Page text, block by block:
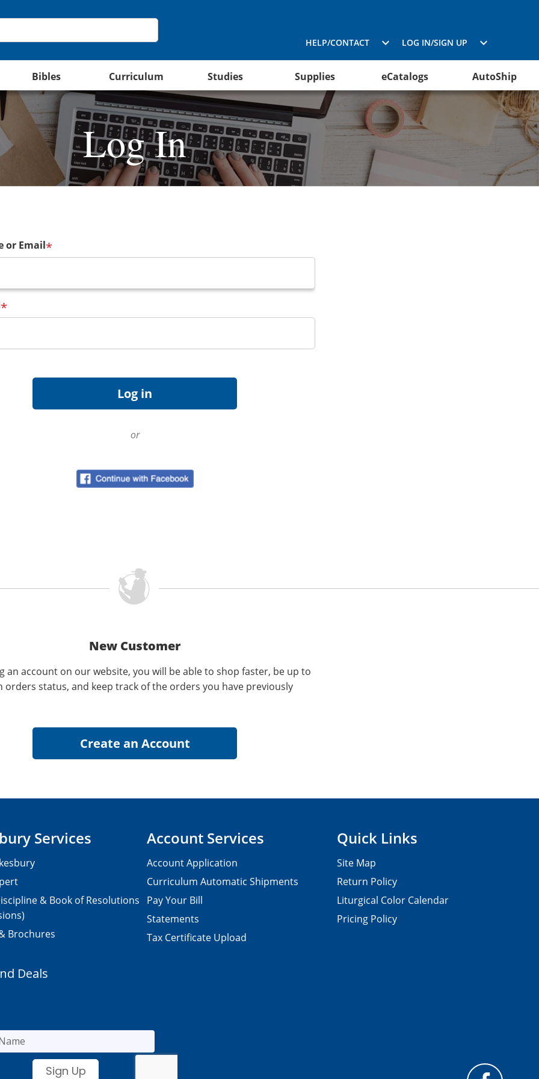
HELP/CONTACT LOG IN/SIGN UP
Bibles Curriculum Studies Supplies eCatalogs AutoShip
Log In
or Email*
*
or
New Customer
an account on our website, you will be able to shop faster, be up to
orders status, and keep track of the orders you have previously
Services
& Book of Resolutions
Brochures
Account Services
Account Application
Curriculum Automatic Shipments
Pay Your Bill
Statements
Tax Certificate Upload
Quick Links
Site Map
Return Policy
Liturgical Color Calendar
Pricing Policy